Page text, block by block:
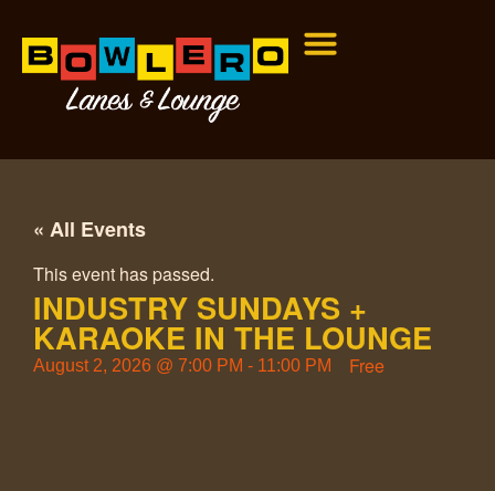
« All Events
This event has passed.
INDUSTRY SUNDAYS +
KARAOKE IN THE LOUNGE
August 2, 2026 @ 7:00 PM - 11:00 PM Free